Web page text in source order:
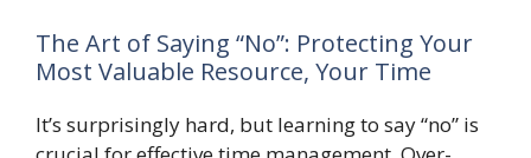
The Art of Saying “No”: Protecting Your
Most Valuable Resource, Your Time
It’s surprisingly hard, but learning to say “no” is